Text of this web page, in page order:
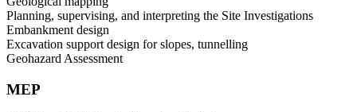
Planning, supervising, and interpreting the Site Investigations
Embankment design
Excavation support design for slopes, tunnelling
Geohazard Assessment
MEP